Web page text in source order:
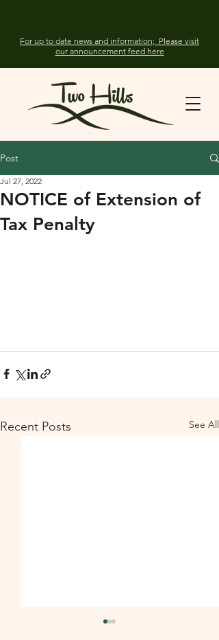
For up to date news and information; Please visit
our announcement feed here
Post
NOTICE of Extension of
Tax Penalty
Jul 27, 2022
Recent Posts See All